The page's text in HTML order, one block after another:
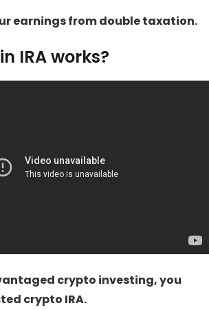
earnings from double taxation.
IRA works?
crypto investing, you
crypto IRA.